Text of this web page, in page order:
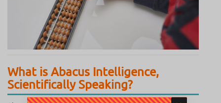
What is Abacus Intelligence,
Scientifically Speaking?